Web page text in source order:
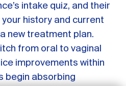
STARTED
LOG IN
intake quiz, and their
history and current
new treatment plan.
from oral to vaginal
improvements within
begin absorbing